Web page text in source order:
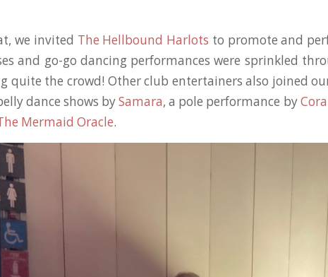
we invited The Hellbound Harlots to promote and
and go-go dancing performances were sprinkled
quite the crowd! Other club entertainers also joined
dance shows bySamara, a pole performance by
Mermaid Oracle.